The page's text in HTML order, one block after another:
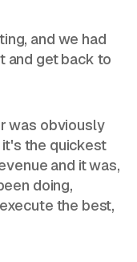
and we had
and get back to
was obviously
the quickest
and it was,
doing,
the best,